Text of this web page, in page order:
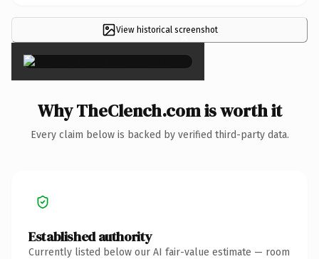
View historical screenshot
×
Why TheClench.com is worth it
Every claim below is backed by verified third-party data.
Established authority
Currently listed below our AI fair-value estimate — room